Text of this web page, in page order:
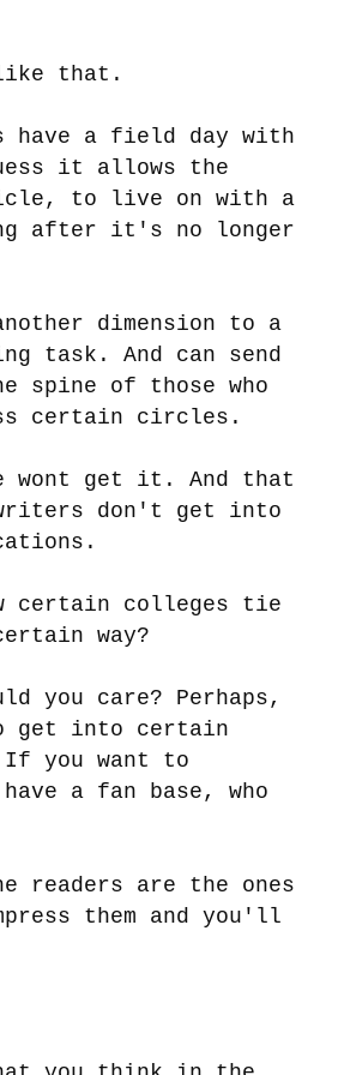
like that.
have a field day with
it allows the
to live on with a
after it's no longer
dimension to a
task. And can send
spine of those who
certain circles.
wont get it. And that
don't get into
certain colleges tie
way?
you care? Perhaps,
get into certain
you want to
a fan base, who
readers are the ones
them and you'll